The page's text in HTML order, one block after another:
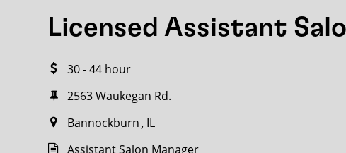
Licensed Assistant
30 - 44 hour
2563 Waukegan Rd.
Bannockburn IL
Assistant Salon Manager
Search within20miles